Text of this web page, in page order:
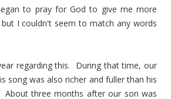
to pray for God to give me more
I couldn't seem to match any words
regarding this. During that time, our
song was also richer and fuller than his
About three months after our son was